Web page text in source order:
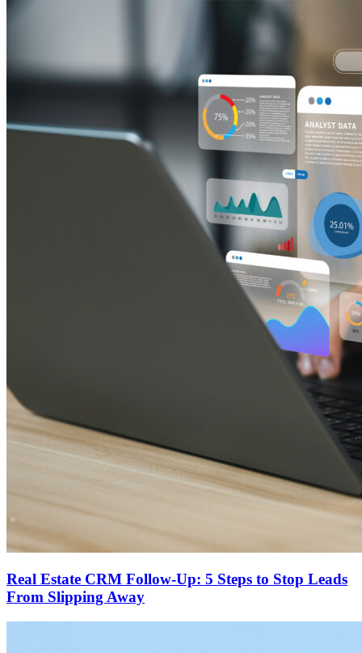
Real Estate CRM Follow-Up: 5 Steps to Stop Leads
From Slipping Away